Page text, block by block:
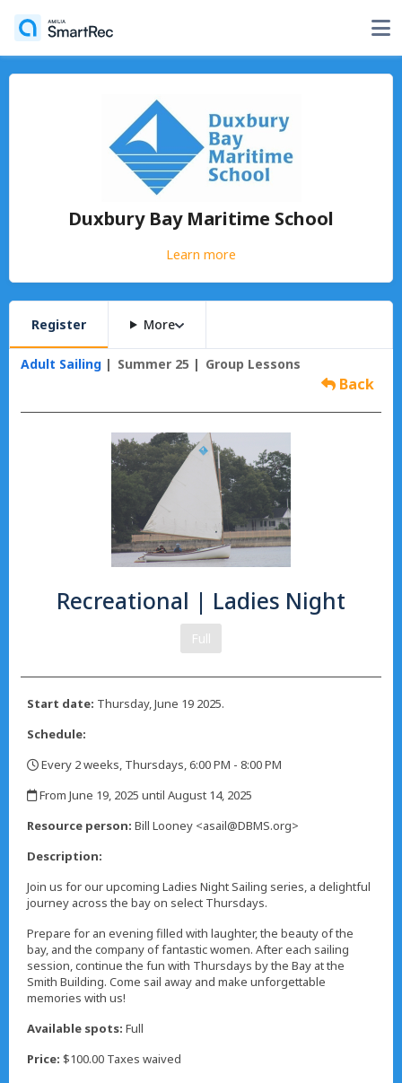
Duxbury Bay Maritime School
Learn more
Register More
Adult Sailing Summer 25 Group Lessons
Back
Recreational | Ladies Night
Full
Start date: Thursday, June 19 2025.
Schedule:
Every 2 weeks, Thursdays, 6:00 PM - 8:00 PM
From June 19, 2025 until August 14, 2025
Resource person: Bill Looney <asail@DBMS.org>
Description:
Join us for our upcoming Ladies Night Sailing series, a delightful
journey across the bay on select Thursdays.
Prepare for an evening filled with laughter, the beauty of the
bay, and the company of fantastic women. After each sailing
session, continue the fun with Thursdays by the Bay at the
Smith Building. Come sail away and make unforgettable
memories with us!
Available spots: Full
Price: $100.00 Taxes waived